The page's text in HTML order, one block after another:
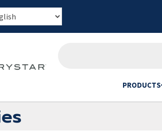
PRODUCTS